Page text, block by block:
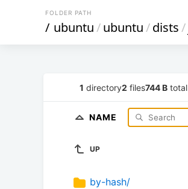
FOLDER PATH
/ ubuntu/ubuntu/dists/
1 directory2 files744 B total
NAME
UP
by-hash/